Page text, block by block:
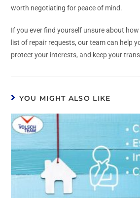
worth negotiating for peace of mind.
If you ever find yourself unsure about
list of repair requests, our team can help
protect your interests, and keep your
YOU MIGHT ALSO LIKE